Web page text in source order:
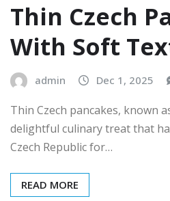
Thin Czech
With Soft
admin Dec 1, 2025
Thin Czech pancakes, known
delightful culinary treat that
Czech Republic for…
READ MORE